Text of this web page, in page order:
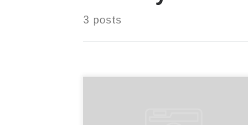
3 posts